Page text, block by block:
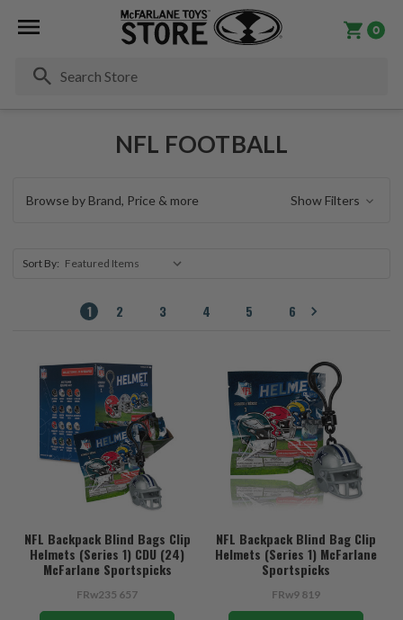
0
NFL FOOTBALL
Browse by Brand, Price & more Show Filters
Sort By:
1 2 3 4 5 6
NFL Backpack Blind Bags Clip
Helmets (Series 1) CDU (24)
McFarlane Sportspicks
FRw235 657
NFL Backpack Blind Bag Clip
Helmets (Series 1) McFarlane
Sportspicks
FRw9 819